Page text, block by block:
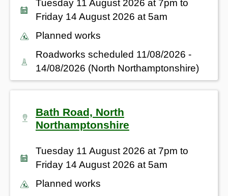
Tuesday 11 August 2026 at 7pm to
Friday 14 August 2026 at 5am
Planned works
Roadworks scheduled 11/08/2026 -
14/08/2026 (North Northamptonshire)
Bath Road, North
Northamptonshire
Tuesday 11 August 2026 at 7pm to
Friday 14 August 2026 at 5am
Planned works